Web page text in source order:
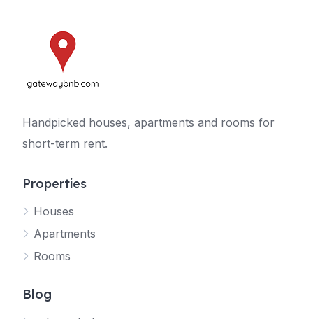
Handpicked houses, apartments and rooms for
short-term rent.
Properties
Houses
Apartments
Rooms
Blog